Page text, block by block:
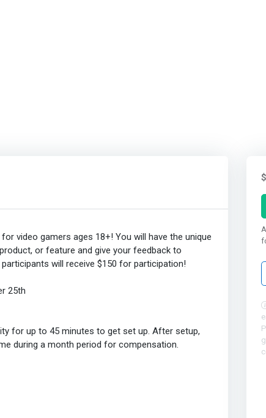
video gamers ages 18+! You will have the unique
or feature and give your feedback to
will receive $150 for participation!
25th
for up to 45 minutes to get set up. After setup,
during a month period for compensation.